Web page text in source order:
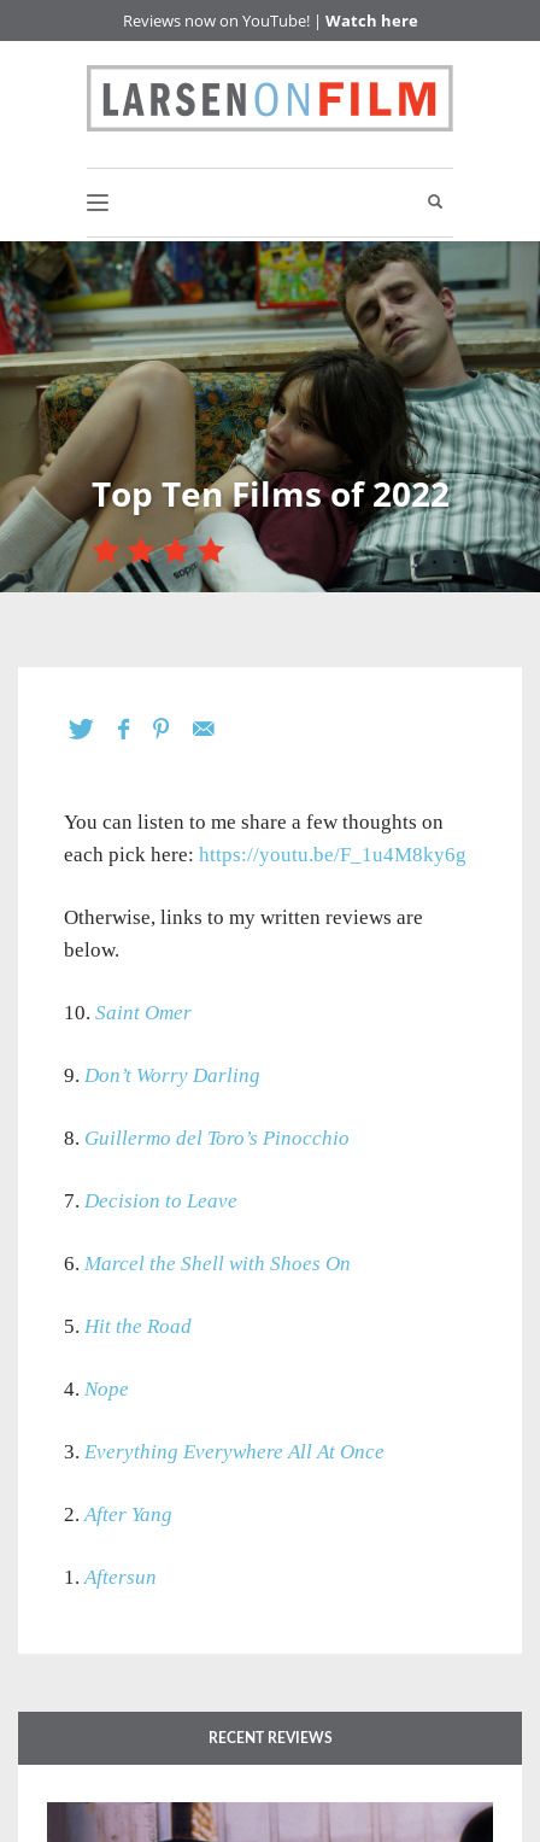
Reviews now on YouTube! | Watch here
Top Ten Films of 2022
You can listen to me share a few thoughts on
each pick here: https://youtu.be/F_1u4M8ky6g
Otherwise, links to my written reviews are
below.
10. Saint Omer
9. Don’t Worry Darling
8. Guillermo del Toro’s Pinocchio
7. Decision to Leave
6. Marcel the Shell with Shoes On
5. Hit the Road
4. Nope
3. Everything Everywhere All At Once
2.After Yang
1.Aftersun
RECENT REVIEWS